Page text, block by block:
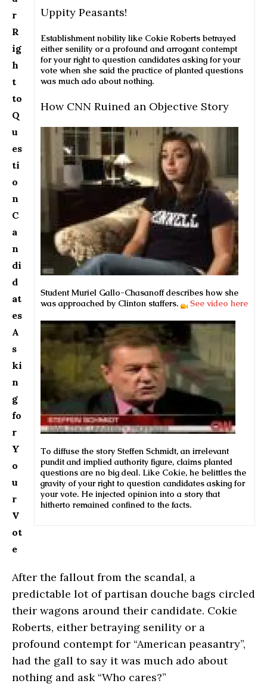
Uppity Peasants!
Establishment nobility like Cokie Roberts betrayed
either senility or a profound and arrogant contempt
for your right to question candidates asking for your
vote when she said the practice of planted questions
was much ado about nothing.
How CNN Ruined an Objective Story
Student Muriel Gallo-Chasanoff describes how she
was approached by Clinton staffers.
See video here
To diffuse the story Steffen Schmidt, an irrelevant
pundit and implied authority figure, claims planted
questions are no big deal. Like Cokie, he belittles the
gravity of your right to question candidates asking for
your vote. He injected opinion into a story that
hitherto remained confined to the facts.
r
R
ig
h
t
to
Q
u
es
ti
o
n
C
a
n
di
d
at
es
A
s
ki
n
g
fo
r
Y
o
u
r
V
ot
e
After the fallout from the scandal, a
predictable lot of partisan douche bags circled
their wagons around their candidate. Cokie
Roberts, either betraying senility or a
profound contempt for “American peasantry”,
had the gall to say it was much ado about
nothing and ask “Who cares?”